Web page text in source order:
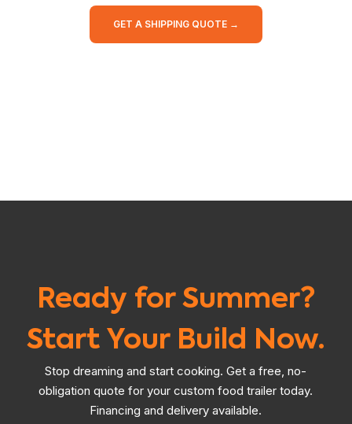
GET A SHIPPING QUOTE →
Ready for Summer?
Start Your Build Now.
Stop dreaming and start cooking. Get a free, no-
obligation quote for your custom food trailer today.
Financing and delivery available.